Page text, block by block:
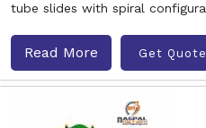
tube slides with spiral configura
Read More Get Quote